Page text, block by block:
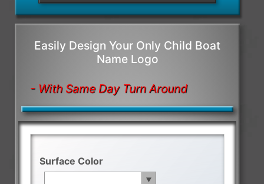
Easily Design Your Only Child Boat
Name Logo
- With Same Day Turn Around
Surface Color